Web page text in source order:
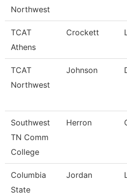
Northwest
TCAT
Athens
Crockett
TCAT
Northwest
Johnson
Southwest
TN Comm
College
Herron
Columbia
State
Jordan